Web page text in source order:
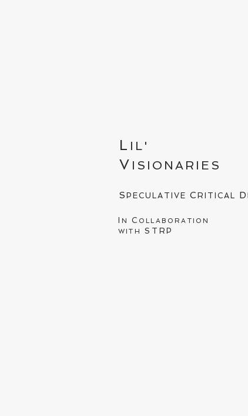
L IL'
V ISIONARIES
SPECULATIVE C RITICAL D
N C OLLABORATION
WITH
STRP